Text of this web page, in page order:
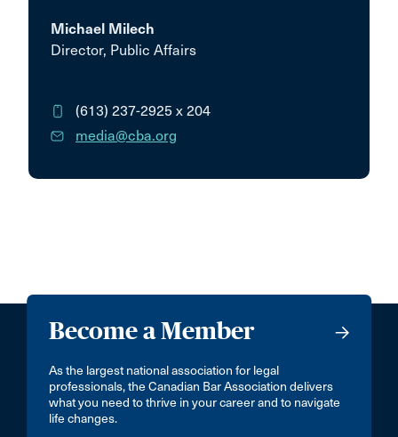
Michael Milech
Director, Public Affairs
(613) 237-2925 x 204
media@cba.org
Become a Member
As the largest national association for legal
professionals, the Canadian Bar Association delivers
what you need to thrive in your career and to navigate
life changes.